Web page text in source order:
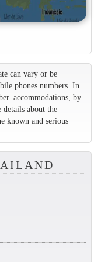
can vary or be
phones numbers. In
accommodations, by
about the
known and serious